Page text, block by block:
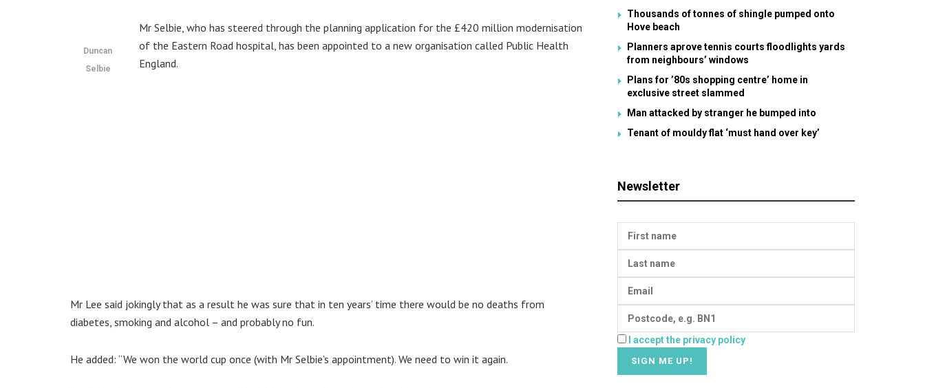
Duncan
Selbie
Mr Selbie, who has steered through the planning application for the £420 million modernisation
of the Eastern Road hospital, has been appointed to a new organisation called Public Health
England.
Mr Lee said jokingly that as a result he was sure that in ten years’ time there would be no deaths from
diabetes, smoking and alcohol – and probably no fun.
He added: “We won the world cup once (with Mr Selbie’s appointment). We need to win it again.
Thousands of tonnes of shingle pumped onto
Hove beach
Planners aprove tennis courts floodlights yards
from neighbours’ windows
Plans for ’80s shopping centre’ home in
exclusive street slammed
Man attacked by stranger he bumped into
Tenant of mouldy flat ‘must hand over key’
Newsletter
I accept the privacy policy